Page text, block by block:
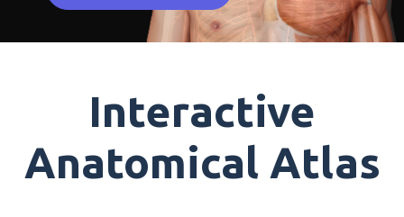
Interactive
Anatomical Atlas